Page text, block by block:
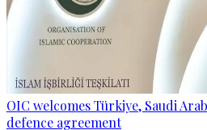
OIC welcomes Türkiye, Saudi
defence agreement